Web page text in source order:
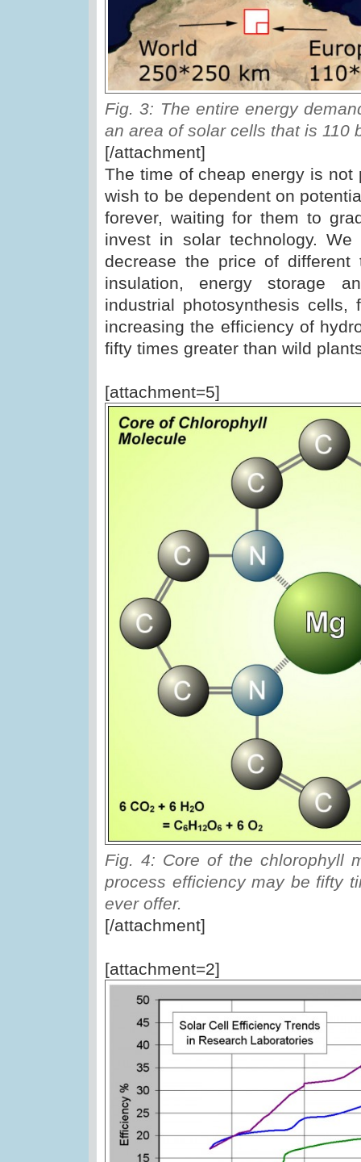
Fig. 3: The entire energy
an area of solar cells that is 110
[/attachment]
The time of cheap energy is
wish to be dependent on
forever, waiting for them to
invest in solar technology.
decrease the price of
insulation, energy storage
industrial photosynthesis
increasing the efficiency of
fifty times greater than wild
[attachment=5]
Fig. 4: Core of the chlorophyll
process efficiency may be fifty
ever offer.
[/attachment]
[attachment=2]